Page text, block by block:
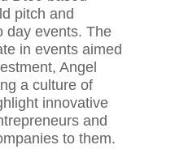
pitch and
day events. The
in events aimed
Angel
a culture of
innovative
and
to them.